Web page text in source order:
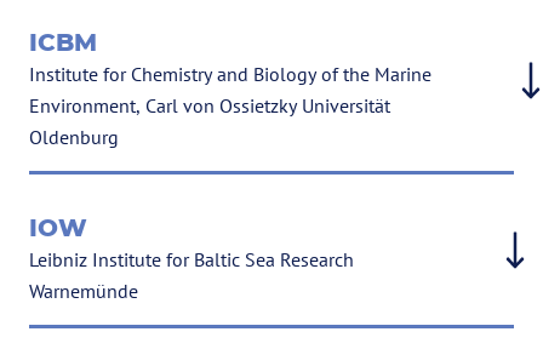
ICBM
Institute for Chemistry and Biology of the Marine
Environment, Carl von Ossietzky Universität
Oldenburg
IOW
Leibniz Institute for Baltic Sea Research
Warnemünde